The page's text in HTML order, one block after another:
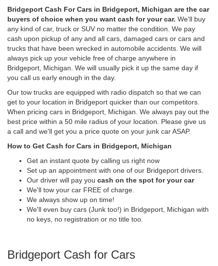
Bridgeport Cash For Cars in Bridgeport, Michigan are the car
buyers of choice when you want cash for your car. We'll buy
any kind of car, truck or SUV no matter the condition. We pay
cash upon pickup of any and all cars, damaged cars or cars and
trucks that have been wrecked in automobile accidents. We will
always pick up your vehicle free of charge anywhere in
Bridgeport, Michigan. We will usually pick it up the same day if
you call us early enough in the day.
Our tow trucks are equipped with radio dispatch so that we can
get to your location in Bridgeport quicker than our competitors.
When pricing cars in Bridgeport, Michigan. We always pay out the
best price within a 50 mile radius of your location. Please give us
a call and we'll get you a price quote on your junk car ASAP.
How to Get Cash for Cars in Bridgeport, Michigan
Get an instant quote by calling us right now
Set up an appointment with one of our Bridgeport drivers.
Our driver will pay you cash on the spot for your car
We'll tow your car FREE of charge.
We always show up on time!
We'll even buy cars (Junk too!) in Bridgeport, Michigan with
no keys, no registration or no title too.
Bridgeport Cash for Cars